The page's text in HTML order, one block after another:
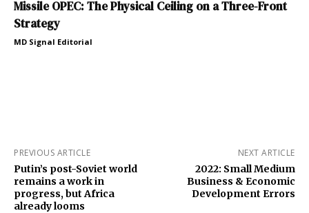
Missile OPEC: The Physical Ceiling on a Three-Front
Strategy
MD Signal Editorial
PREVIOUS ARTICLE
Putin’s post-Soviet world
remains a work in
progress, but Africa
already looms
NEXT ARTICLE
2022: Small Medium
Business & Economic
Development Errors